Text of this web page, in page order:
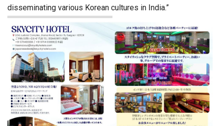
disseminating various Korean cultures in India.”